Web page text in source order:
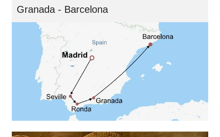
Granada - Barcelona